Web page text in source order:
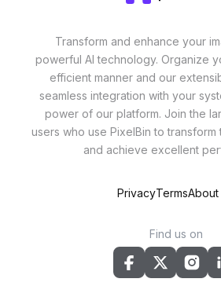
Transform and enhance your
powerful AI technology. Organize
efficient manner and our
seamless integration with your
power of our platform. Join the
users who use PixelBin to transform
and achieve excellent
PrivacyTermsAbout
Find us on